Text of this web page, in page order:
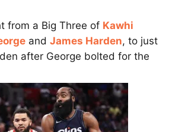
from a Big Three of Kawhi
and James Harden, to just
after George bolted for the